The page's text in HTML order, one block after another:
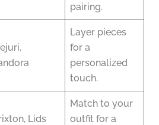
pairing.
Layer pieces
for a
personalized
touch.
Lids
Match to your
outfit for a